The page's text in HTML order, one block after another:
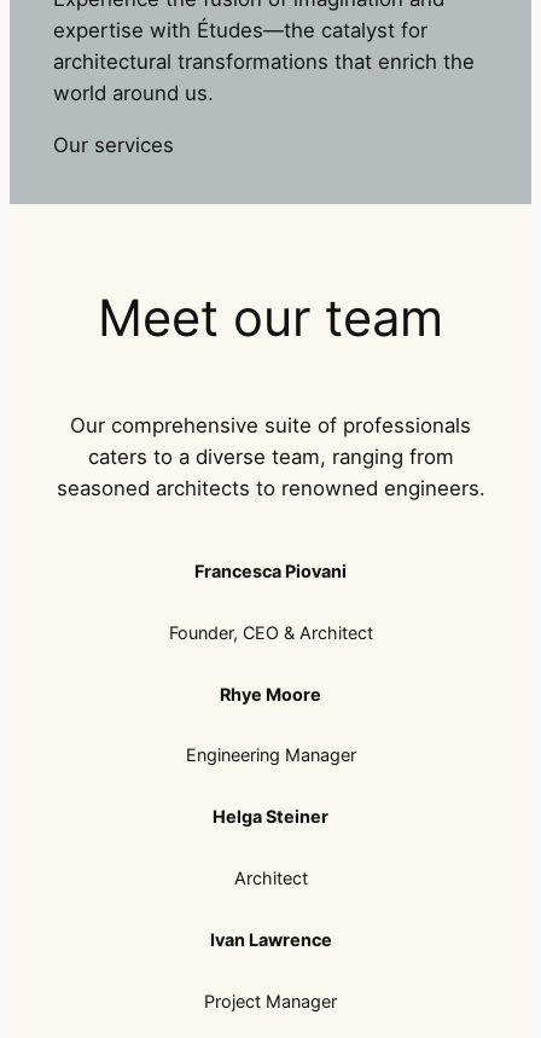
expertise with Études—the catalyst for
architectural transformations that enrich the
world around us.
Our services
Meet our team
Our comprehensive suite of professionals
caters to a diverse team, ranging from
seasoned architects to renowned engineers.
Francesca Piovani
Founder, CEO & Architect
Rhye Moore
Engineering Manager
Helga Steiner
Architect
Ivan Lawrence
Project Manager